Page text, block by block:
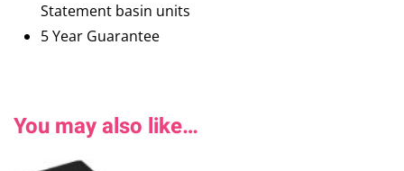
Statement basin units
5 Year Guarantee
You may also like…